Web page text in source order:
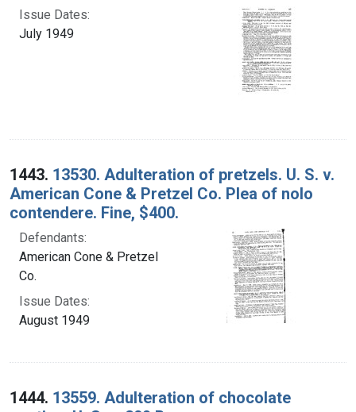
Issue Dates:
July 1949
1443. 13530. Adulteration of pretzels. U. S. v.
American Cone & Pretzel Co. Plea of nolo
contendere. Fine, $400.
Defendants:
American Cone & Pretzel
Co.
Issue Dates:
August 1949
1444. 13559. Adulteration of chocolate